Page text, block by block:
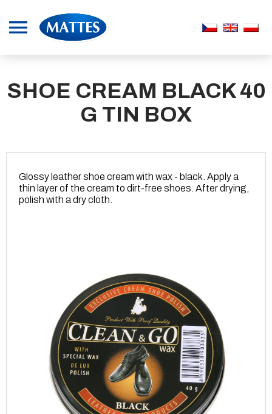
SHOE CREAM BLACK 40
G TIN BOX
Glossy leather shoe cream with wax - black. Apply a
thin layer of the cream to dirt-free shoes. After drying,
polish with a dry cloth.